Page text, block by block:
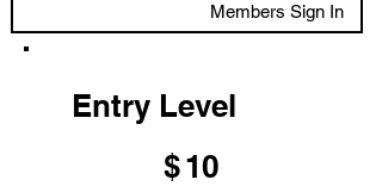
Members Sign In
Entry Level
$10